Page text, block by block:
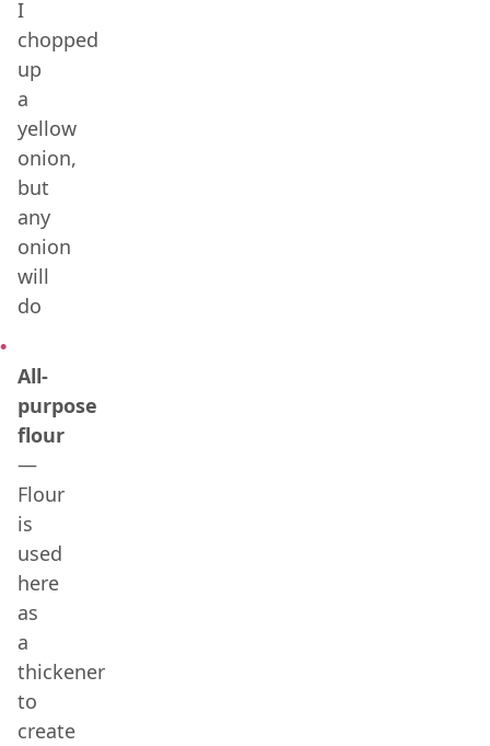
I
chopped
up
a
yellow
onion,
but
any
onion
will
do
All-
purpose
flour
—
Flour
is
used
here
as
a
thickener
to
create